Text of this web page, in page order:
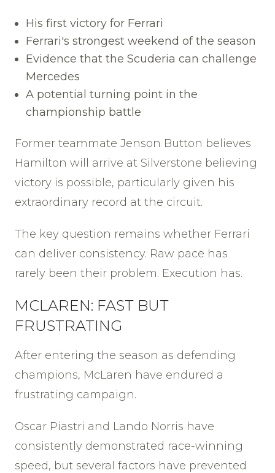
His first victory for Ferrari
Ferrari's strongest weekend of the season
Evidence that the Scuderia can challenge
Mercedes
A potential turning point in the
championship battle
Former teammate Jenson Button believes
Hamilton will arrive at Silverstone believing
victory is possible, particularly given his
extraordinary record at the circuit.
The key question remains whether Ferrari
can deliver consistency. Raw pace has
rarely been their problem. Execution has.
MCLAREN: FAST BUT
FRUSTRATING
After entering the season as defending
champions, McLaren have endured a
frustrating campaign.
Oscar Piastri and Lando Norris have
consistently demonstrated race-winning
speed, but several factors have prevented